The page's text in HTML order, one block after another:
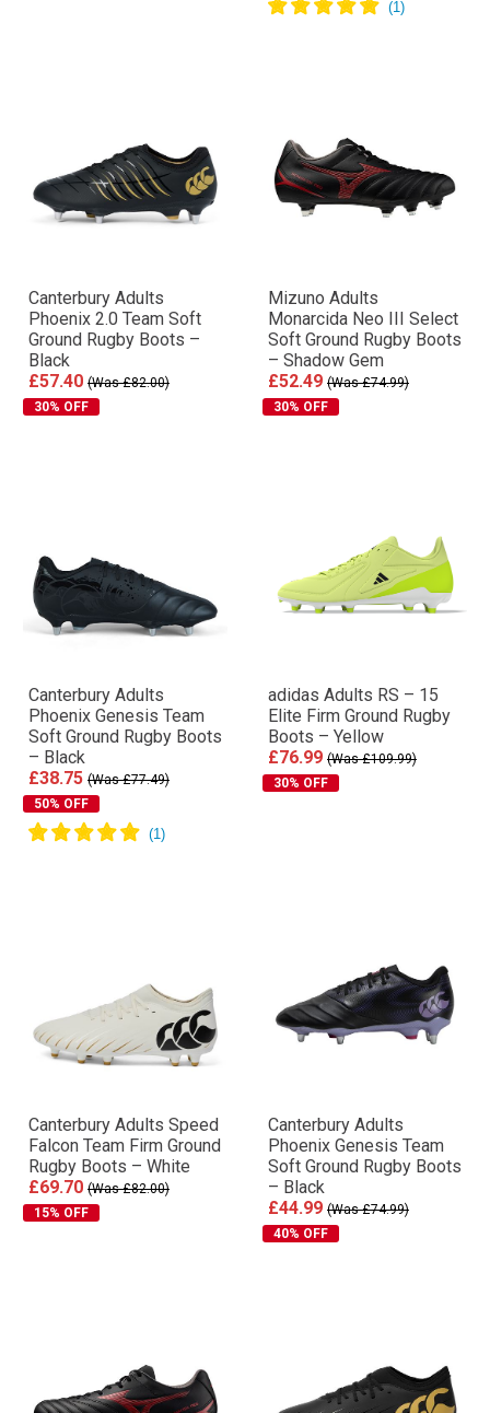
Canterbury Adults
Phoenix 2.0 Team Soft
Ground Rugby Boots –
Black
£57.40 (Was £82.00)
30% OFF
Mizuno Adults
Monarcida Neo III Select
Soft Ground Rugby Boots
– Shadow Gem
£52.49 (Was £74.99)
30% OFF
Canterbury Adults
Phoenix Genesis Team
Soft Ground Rugby Boots
– Black
£38.75 (Was £77.49)
50% OFF
adidas Adults RS – 15
Elite Firm Ground Rugby
Boots – Yellow
£76.99 (Was £109.99)
30% OFF
Canterbury Adults Speed
Falcon Team Firm Ground
Rugby Boots – White
£69.70 (Was £82.00)
15% OFF
Canterbury Adults
Phoenix Genesis Team
Soft Ground Rugby Boots
– Black
£44.99 (Was £74.99)
40% OFF